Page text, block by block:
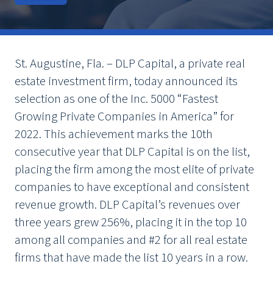
St. Augustine, Fla. – DLP Capital, a private real
estate investment firm, today announced its
selection as one of the Inc. 5000 “Fastest
Growing Private Companies in America” for
2022. This achievement marks the 10th
consecutive year that DLP Capital is on the list,
placing the firm among the most elite of private
companies to have exceptional and consistent
revenue growth. DLP Capital’s revenues over
three years grew 256%, placing it in the top 10
among all companies and #2 for all real estate
firms that have made the list 10 years in a row.